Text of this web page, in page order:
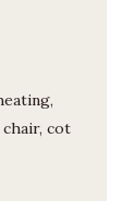
cot